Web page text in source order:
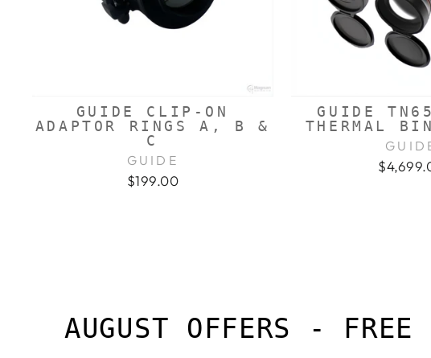
GUIDE CLIP-ON
ADAPTOR RINGS A, B &
C
GUIDE
$199.00
GUIDE
THERMAL
AUGUST OFFERS -